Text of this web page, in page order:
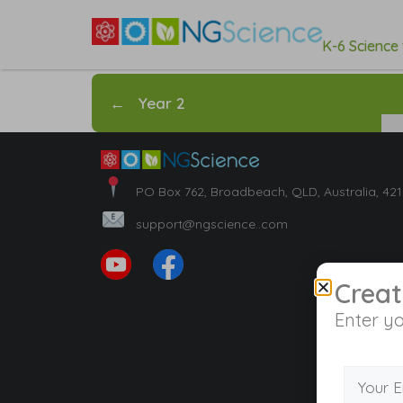
K-6
← Year 2
PO Box 762, Broadbeach, QLD, Australia,
support@ngscience..com
Enter